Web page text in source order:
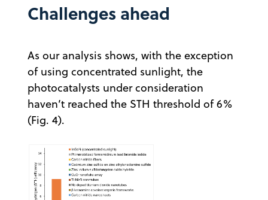
Challenges ahead
As our analysis shows, with the exception
of using concentrated sunlight, the
photocatalysts under consideration
haven’t reached the STH threshold of 6%
(Fig. 4).